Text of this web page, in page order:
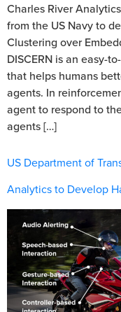
Charles River
from the US Navy to
Clustering over
DISCERN is an easy-
that helps humans
agents. In
agent to respond to
agents […]
US Department of
Analytics to Develop